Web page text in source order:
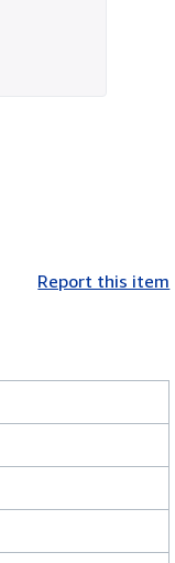
Report this item